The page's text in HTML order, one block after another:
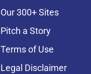
Our 300+ Sites
Pitch a Story
Terms of Use
Legal Disclaimer